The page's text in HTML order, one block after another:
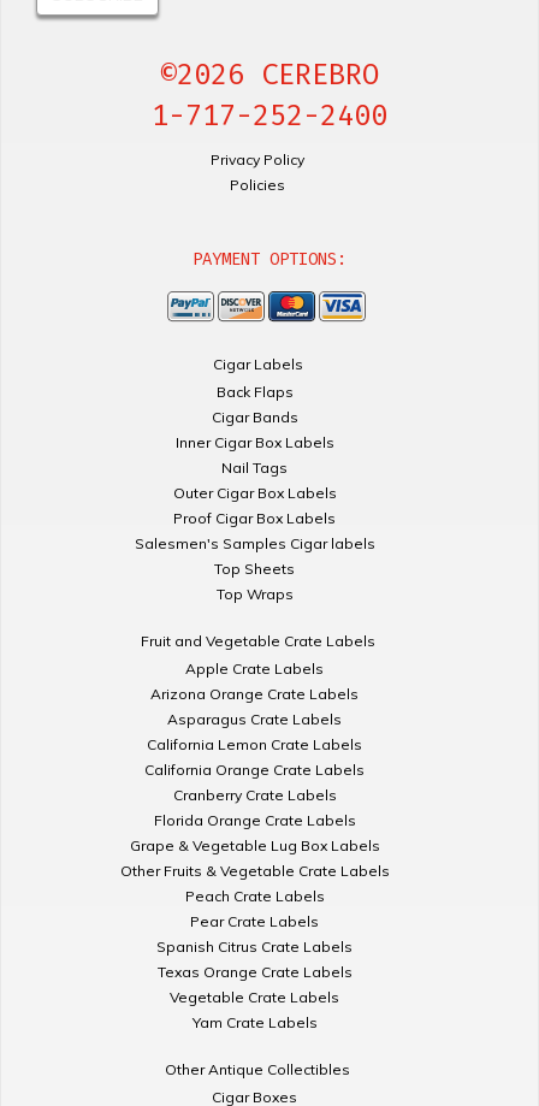
©2026 CEREBRO
1-717-252-2400
Privacy Policy
Policies
PAYMENT OPTIONS:
Cigar Labels
Back Flaps
Cigar Bands
Inner Cigar Box Labels
Nail Tags
Outer Cigar Box Labels
Proof Cigar Box Labels
Salesmen's Samples Cigar labels
Top Sheets
Top Wraps
Fruit and Vegetable Crate Labels
Apple Crate Labels
Arizona Orange Crate Labels
Asparagus Crate Labels
California Lemon Crate Labels
California Orange Crate Labels
Cranberry Crate Labels
Florida Orange Crate Labels
Grape & Vegetable Lug Box Labels
Other Fruits & Vegetable Crate Labels
Peach Crate Labels
Pear Crate Labels
Spanish Citrus Crate Labels
Texas Orange Crate Labels
Vegetable Crate Labels
Yam Crate Labels
Other Antique Collectibles
Cigar Boxes